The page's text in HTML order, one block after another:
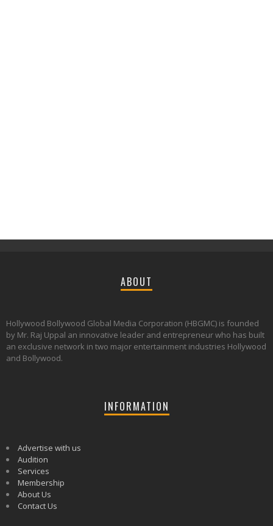
ABOUT
Hollywood Bollywood Global Media Corporation (HBGMC) is founded
by Mr. Raj Uppal an innovative leader and entrepreneur who has built
an exclusive network in two major entertainment industries Hollywood
and Bollywood.
INFORMATION
Advertise with us
Audition
Services
Membership
About Us
Contact Us